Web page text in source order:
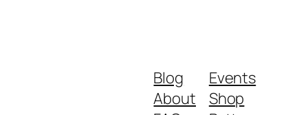
Blog
About
Events
Shop